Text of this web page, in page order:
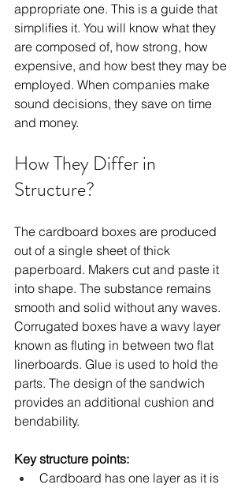
appropriate one. This is a guide that
simplifies it. You will know what they
are composed of, how strong, how
expensive, and how best they may be
employed. When companies make
sound decisions, they save on time
and money.
How They Differ in
Structure?
The cardboard boxes are produced
out of a single sheet of thick
paperboard. Makers cut and paste it
into shape. The substance remains
smooth and solid without any waves.
Corrugated boxes have a wavy layer
known as fluting in between two flat
linerboards. Glue is used to hold the
parts. The design of the sandwich
provides an additional cushion and
bendability.
Key structure points:
Cardboard has one layer as it is